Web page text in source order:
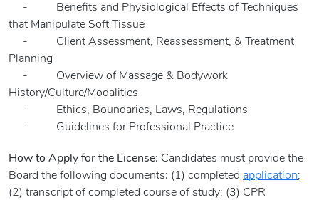
- Benefits and Physiological Effects of Techniques
that Manipulate Soft Tissue
- Client Assessment, Reassessment, & Treatment
Planning
- Overview of Massage & Bodywork
History/Culture/Modalities
- Ethics, Boundaries, Laws, Regulations
- Guidelines for Professional Practice
How to Apply for the License: Candidates must provide the
Board the following documents: (1) completed application;
(2) transcript of completed course of study; (3) CPR